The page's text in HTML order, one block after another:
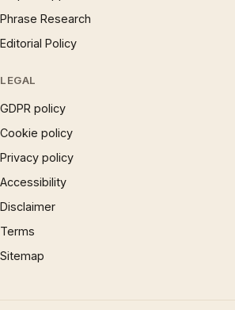
Phrase Research
Editorial Policy
LEGAL
GDPR policy
Cookie policy
Privacy policy
Accessibility
Disclaimer
Terms
Sitemap